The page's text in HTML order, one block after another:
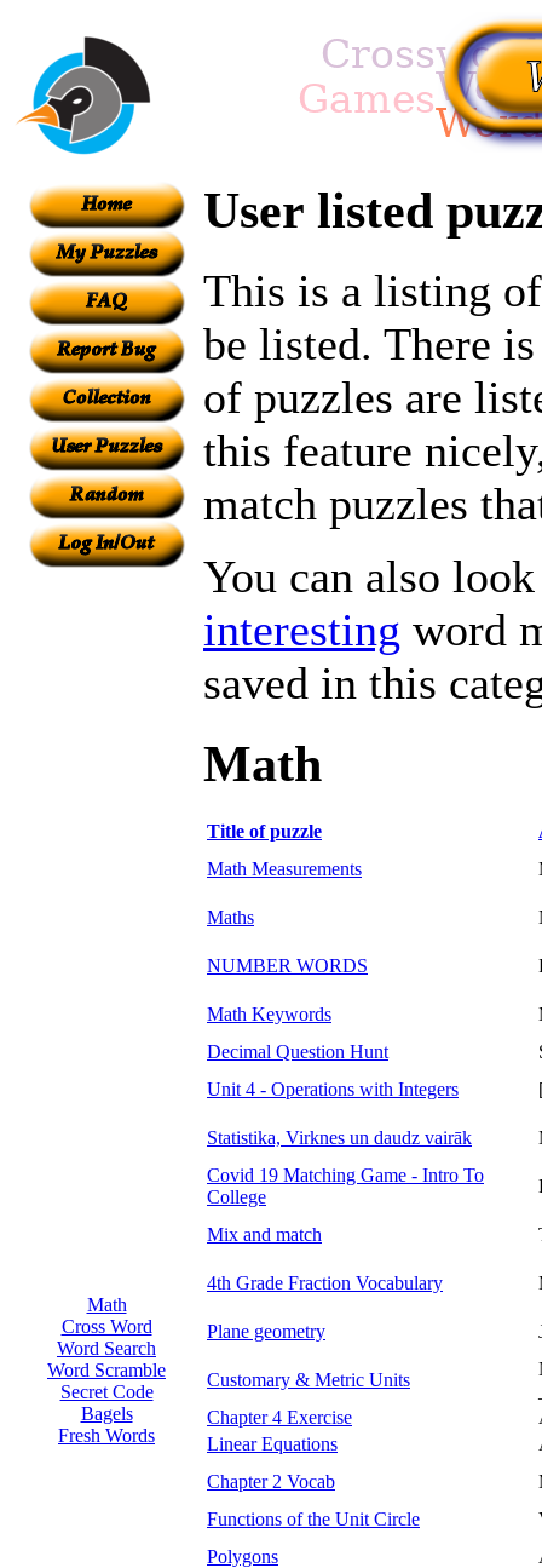
Math
Cross Word
Word Search
Word Scramble
Secret Code
Bagels
Fresh Words
User listed
This is a listing
be listed. There
of puzzles are
this feature
match puzzles
You can also
interesting word
saved in this
Math
Title of puzzle
Math Measurements
Maths
NUMBER WORDS
Math Keywords
Decimal Question Hunt
Unit 4 - Operations with Integers
Statistika, Virknes un daudz vairāk
Covid 19 Matching Game - Intro To
College
Mix and match
4th Grade Fraction Vocabulary
Plane geometry
Customary & Metric Units
Chapter 4 Exercise
Linear Equations
Chapter 2 Vocab
Functions of the Unit Circle
Polygons